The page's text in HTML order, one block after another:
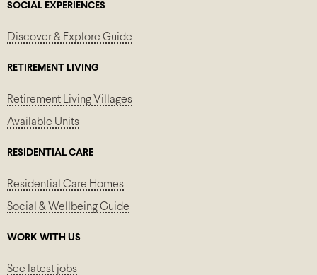
SOCIAL EXPERIENCES
Discover & Explore Guide
RETIREMENT LIVING
Retirement Living Villages
Available Units
RESIDENTIAL CARE
Residential Care Homes
Social & Wellbeing Guide
WORK WITH US
See latest jobs